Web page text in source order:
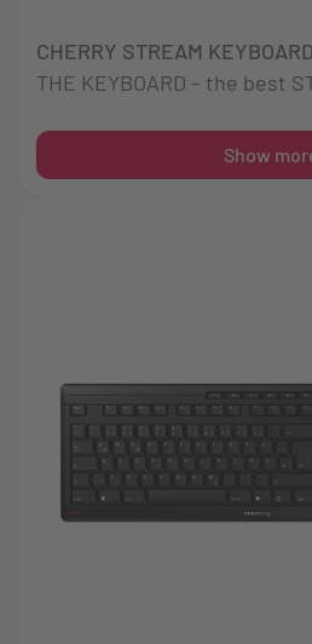
CHERRY STREAM KEYBOARD
THE KEYBOARD – the best
Show